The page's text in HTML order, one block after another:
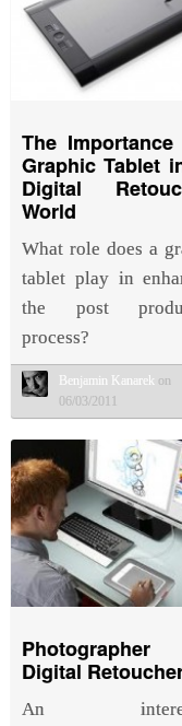
The
Graphic Tablet
Digital
World
What role does a
tablet play in
the post
process?
Benjamin Kanarek on
06/03/2011
Photographer
Digital
An